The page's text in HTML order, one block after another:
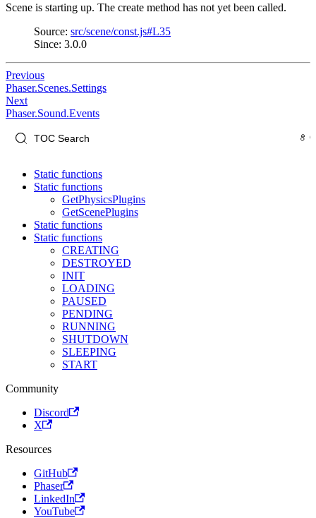
Scene is starting up. The create method has not yet been called.
Source: src/scene/const.js#L35
Since: 3.0.0
Previous
Phaser.Scenes.Settings
Next
Phaser.Sound.Events
Static functions
Static functions
GetPhysicsPlugins
GetScenePlugins
Static functions
Static functions
CREATING
DESTROYED
INIT
LOADING
PAUSED
PENDING
RUNNING
SHUTDOWN
SLEEPING
START
Community
Discord
X
Resources
GitHub
Phaser
LinkedIn
YouTube